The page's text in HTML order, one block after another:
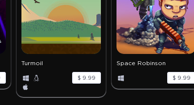
Turmoil
$ 9.99
Space Robinson
$ 9.99